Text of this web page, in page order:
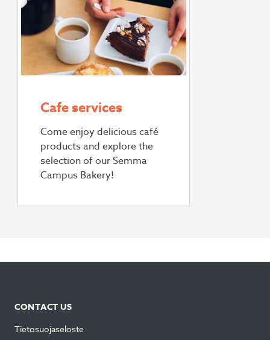
Cafe services
Come enjoy delicious café
products and explore the
selection of our Semma
Campus Bakery!
CONTACT US
Tietosuojaseloste